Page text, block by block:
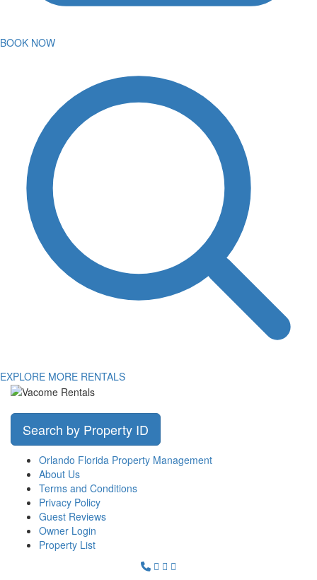
BOOK NOW
EXPLORE MORE RENTALS
Search by Property ID
Orlando Florida Property Management
About Us
Terms and Conditions
Privacy Policy
Guest Reviews
Owner Login
Property List